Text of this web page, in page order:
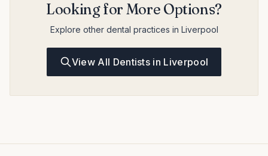
Looking for More Options?
Explore other dental practices in Liverpool
View All Dentists in Liverpool